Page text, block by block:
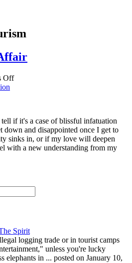
Offon
Affair
if it's a case of blissful infatuation
and disappointed once I get to
sinks in, or if my love will deepen
with a new understanding from my
Spirit
logging trade or in tourist camps
unless you're lucky
elephants in ... posted on January 10,